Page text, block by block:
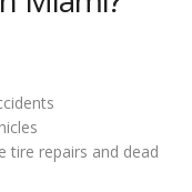
tire repairs and dead